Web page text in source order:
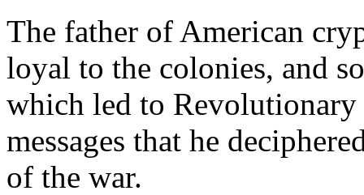
The father of American
loyal to the colonies, and
which led to
messages that he
of the war.